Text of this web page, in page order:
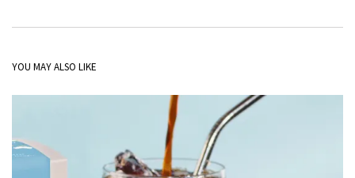
YOU MAY ALSO LIKE